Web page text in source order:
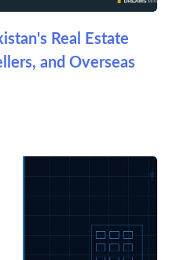
Real Estate
and Overseas